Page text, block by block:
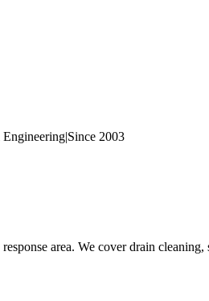
|Since 2003
area. We cover drain